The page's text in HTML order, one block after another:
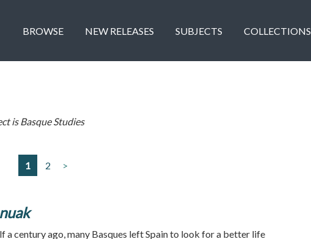
BROWSE NEW RELEASES SUBJECTS COLLECTIONS
isBasque Studies
1 2 >
a century ago, many Basques left Spain to look for a better life